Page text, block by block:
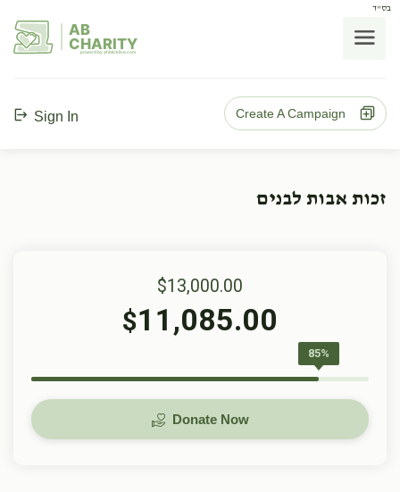
בס"ד
AB
CHARITY
powerd by ahblicklive.com
Sign In Create A Campaign
זכות אבות לבנים
$13,000.00
$11,085.00
85%
Donate Now